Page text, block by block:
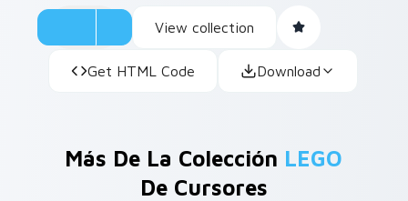
View collection
Get HTML Code Download
Más De La Colección LEGO
De Cursores